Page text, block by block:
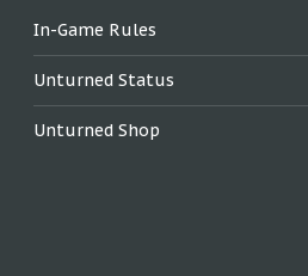
In-Game Rules
Unturned Status
Unturned Shop